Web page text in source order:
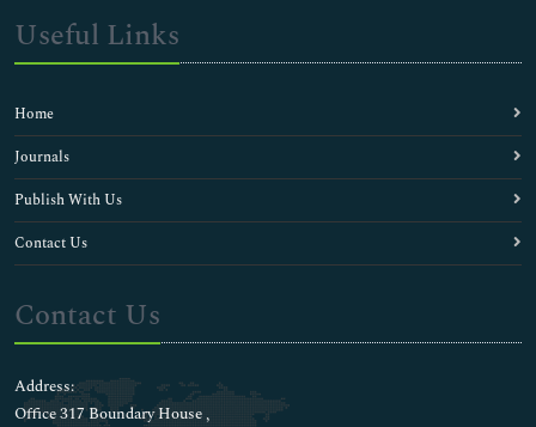
Useful Links
Home
Journals
Publish With Us
Contact Us
Contact Us
Address:
Office 317 Boundary House ,